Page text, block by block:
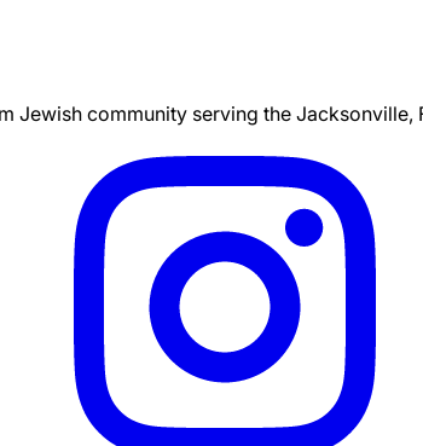
Jewish community serving the